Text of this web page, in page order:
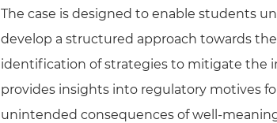
The case is designed to enable students
develop a structured approach towards
identification of strategies to mitigate the
provides insights into regulatory motives
unintended consequences of well-